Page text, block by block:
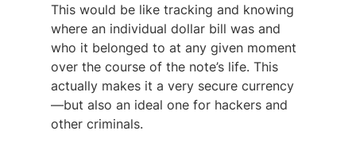
This would be like tracking and knowing
where an individual dollar bill was and
who it belonged to at any given moment
over the course of the note’s life. This
actually makes it a very secure currency
—but also an ideal one for hackers and
other criminals.